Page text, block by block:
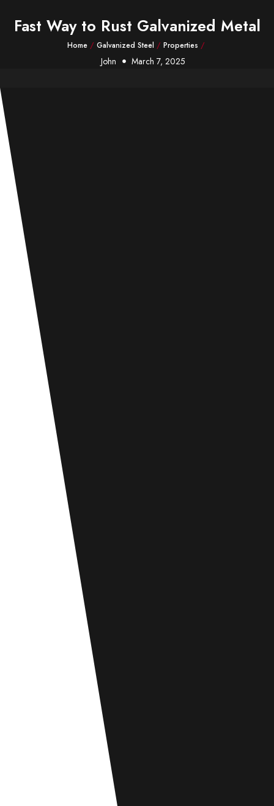
Fast Way to Rust Galvanized Metal
Home/ Galvanized Steel / Properties /
John March 7, 2025